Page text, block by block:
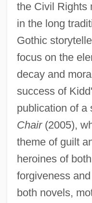
the Civil Rights
in the long
Gothic
focus on the
decay and
success of
publication of a
Chair(2005),
theme of guilt
heroines of
forgiveness
both novels,